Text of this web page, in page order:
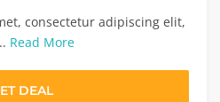
consectetur adipiscing elit,
Read More
DEAL